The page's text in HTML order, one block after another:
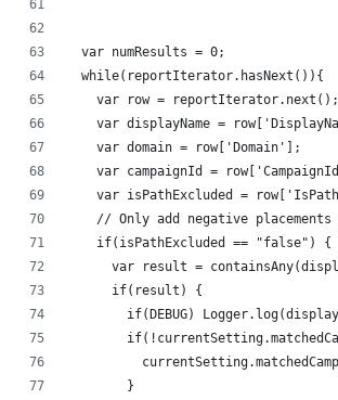
  var numResults = 0;
    var row = reportIterator.next();
var displayName =
    var domain = row['Domain'];
var campaignId =
var isPathExcluded =
// Only add negative
    if(isPathExcluded == "false") {
var result =
      if(result) {
if(DEBUG)
        }